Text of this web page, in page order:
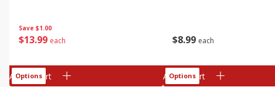
Save $1.00
$1399 each
Add to cart
Options
$8 99 each
Add to cart
Options